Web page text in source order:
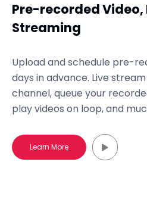
Pre-recorded Video,
Streaming
Upload and schedule pre-
days in advance. Live
channel, queue your
play videos on loop, and
Learn More